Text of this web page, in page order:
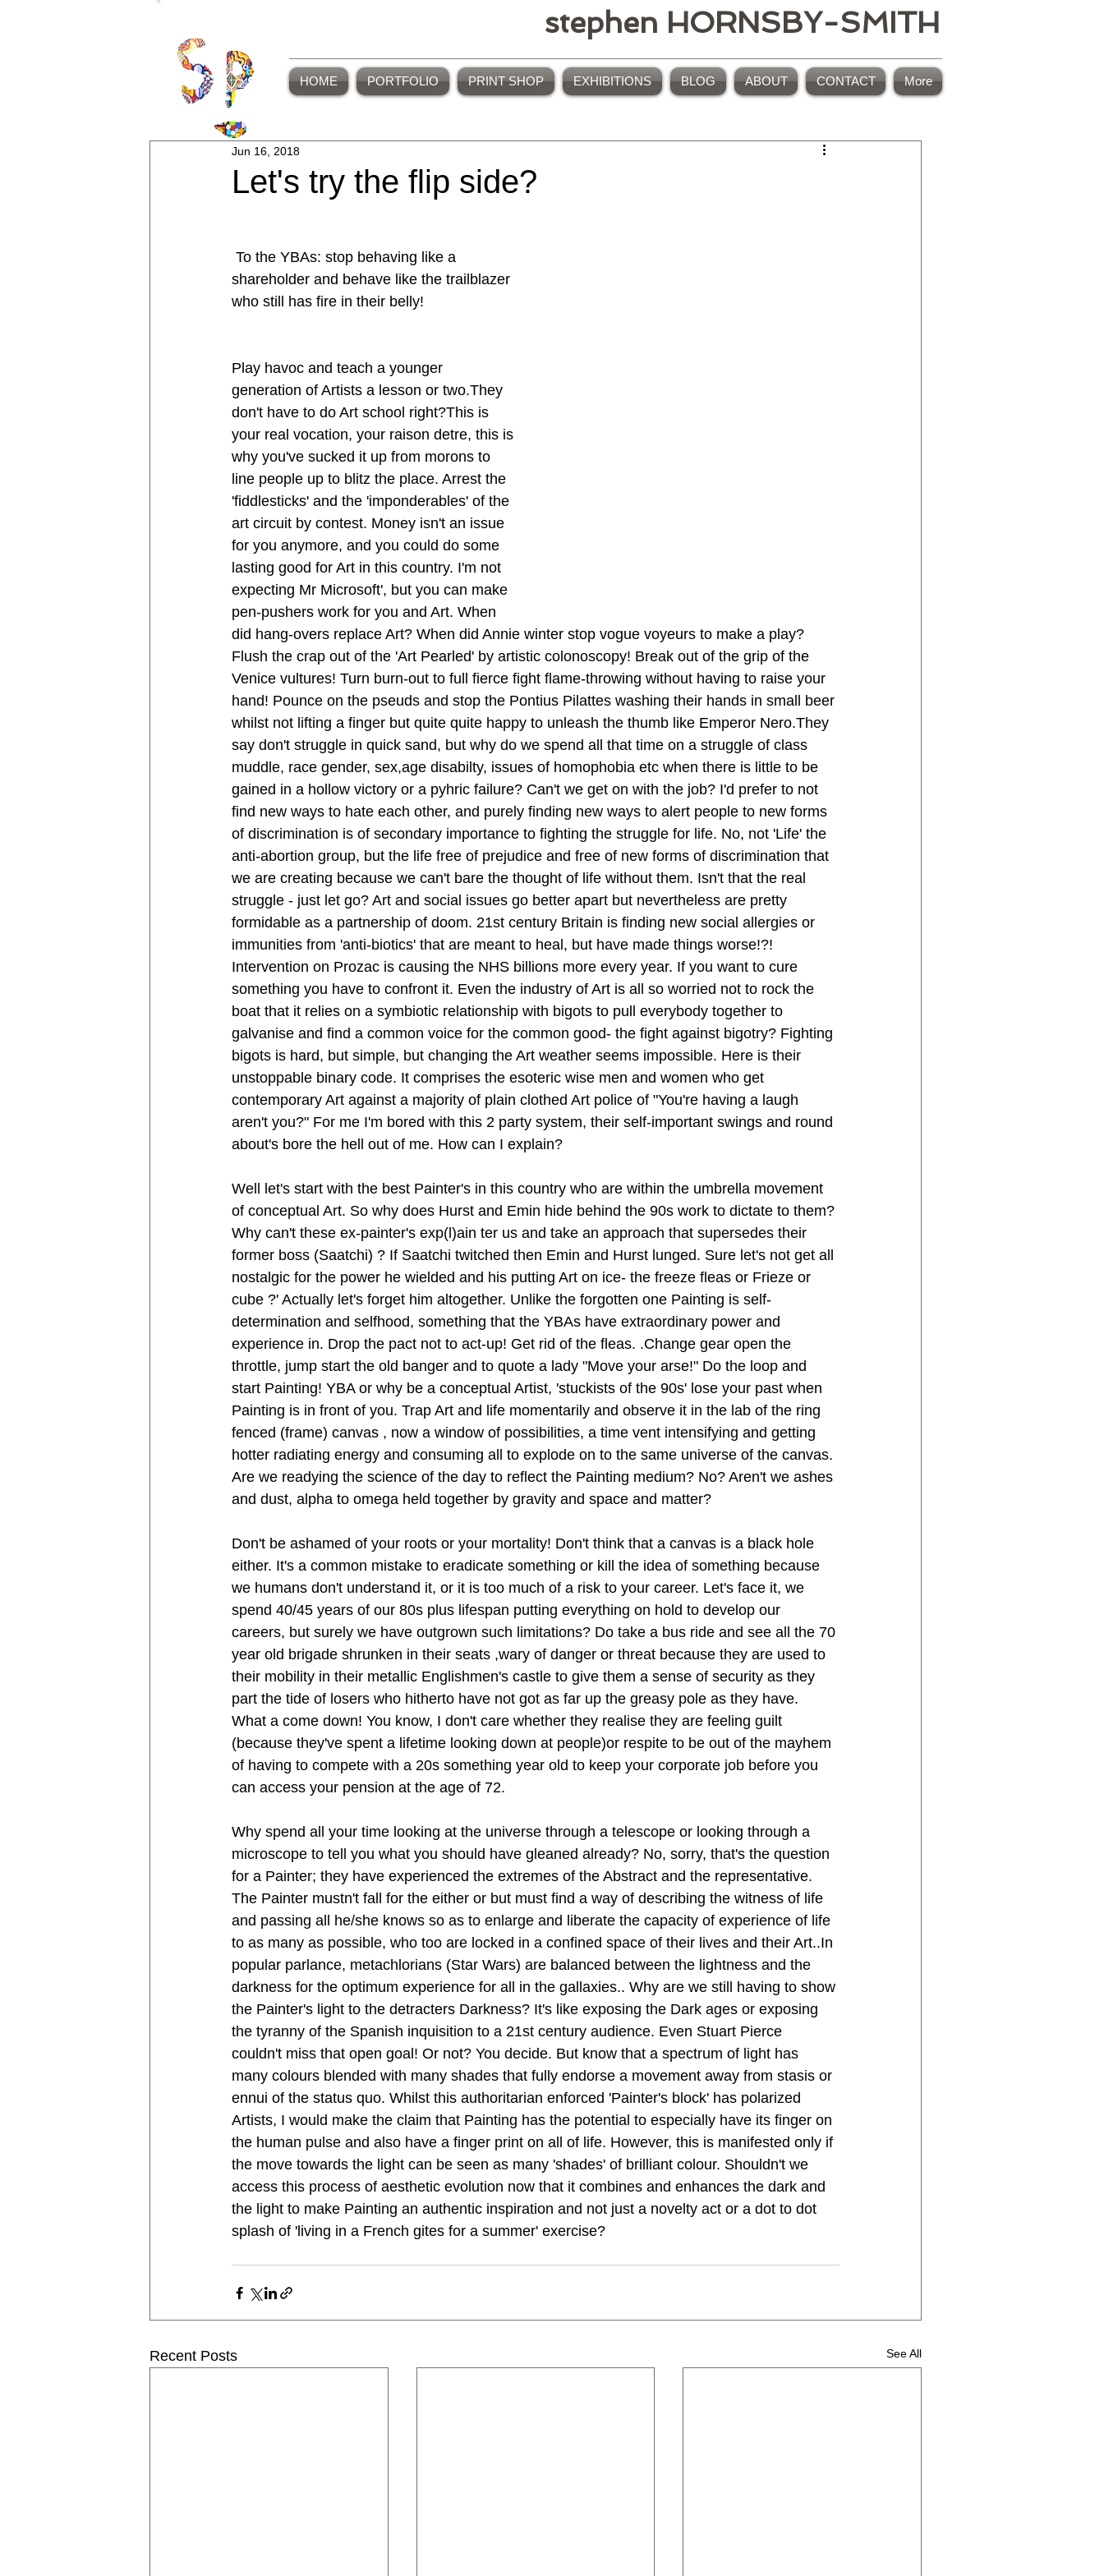
stephen HORNSBY-SMITH
HOME PORTFOLIO PRINT SHOP EXHIBITIONS BLOG ABOUT CONTACT More
Let's try the flip side?
Jun 16, 2018
shareholder and behave like the trailblazer
who still has fire in their belly!
Play havoc and teach a younger
generation of Artists a lesson or two.They
don't have to do Art school right?This is
your real vocation, your raison detre, this is
why you've sucked it up from morons to
line people up to blitz the place. Arrest the
'fiddlesticks' and the 'imponderables' of the
art circuit by contest. Money isn't an issue
for you anymore, and you could do some
lasting good for Art in this country. I'm not
expecting Mr Microsoft', but you can make
pen-pushers work for you and Art. When
did hang-overs replace Art? When did Annie winter stop vogue voyeurs to make a play?
Flush the crap out of the 'Art Pearled' by artistic colonoscopy! Break out of the grip of the
Venice vultures! Turn burn-out to full fierce fight flame-throwing without having to raise your
hand! Pounce on the pseuds and stop the Pontius Pilattes washing their hands in small beer
whilst not lifting a finger but quite quite happy to unleash the thumb like Emperor Nero.They
say don't struggle in quick sand, but why do we spend all that time on a struggle of class
muddle, race gender, sex,age disabilty, issues of homophobia etc when there is little to be
gained in a hollow victory or a pyhric failure? Can't we get on with the job? I'd prefer to not
find new ways to hate each other, and purely finding new ways to alert people to new forms
of discrimination is of secondary importance to fighting the struggle for life. No, not 'Life' the
anti-abortion group, but the life free of prejudice and free of new forms of discrimination that
we are creating because we can't bare the thought of life without them. Isn't that the real
struggle - just let go? Art and social issues go better apart but nevertheless are pretty
formidable as a partnership of doom. 21st century Britain is finding new social allergies or
immunities from 'anti-biotics' that are meant to heal, but have made things worse!?!
Intervention on Prozac is causing the NHS billions more every year. If you want to cure
something you have to confront it. Even the industry of Art is all so worried not to rock the
boat that it relies on a symbiotic relationship with bigots to pull everybody together to
galvanise and find a common voice for the common good- the fight against bigotry? Fighting
bigots is hard, but simple, but changing the Art weather seems impossible. Here is their
unstoppable binary code. It comprises the esoteric wise men and women who get
contemporary Art against a majority of plain clothed Art police of "You're having a laugh
aren't you?" For me I'm bored with this 2 party system, their self-important swings and round
about's bore the hell out of me. How can I explain?
Well let's start with the best Painter's in this country who are within the umbrella movement
of conceptual Art. So why does Hurst and Emin hide behind the 90s work to dictate to them?
Why can't these ex-painter's exp(l)ain ter us and take an approach that supersedes their
former boss (Saatchi) ? If Saatchi twitched then Emin and Hurst lunged. Sure let's not get all
nostalgic for the power he wielded and his putting Art on ice- the freeze fleas or Frieze or
cube ?' Actually let's forget him altogether. Unlike the forgotten one Painting is self-
determination and selfhood, something that the YBAs have extraordinary power and
experience in. Drop the pact not to act-up! Get rid of the fleas. .Change gear open the
throttle, jump start the old banger and to quote a lady "Move your arse!" Do the loop and
start Painting! YBA or why be a conceptual Artist, 'stuckists of the 90s' lose your past when
Painting is in front of you. Trap Art and life momentarily and observe it in the lab of the ring
fenced (frame) canvas , now a window of possibilities, a time vent intensifying and getting
hotter radiating energy and consuming all to explode on to the same universe of the canvas.
Are we readying the science of the day to reflect the Painting medium? No? Aren't we ashes
and dust, alpha to omega held together by gravity and space and matter?
Don't be ashamed of your roots or your mortality! Don't think that a canvas is a black hole
either. It's a common mistake to eradicate something or kill the idea of something because
we humans don't understand it, or it is too much of a risk to your career. Let's face it, we
spend 40/45 years of our 80s plus lifespan putting everything on hold to develop our
careers, but surely we have outgrown such limitations? Do take a bus ride and see all the 70
year old brigade shrunken in their seats ,wary of danger or threat because they are used to
their mobility in their metallic Englishmen's castle to give them a sense of security as they
part the tide of losers who hitherto have not got as far up the greasy pole as they have.
What a come down! You know, I don't care whether they realise they are feeling guilt
(because they've spent a lifetime looking down at people)or respite to be out of the mayhem
of having to compete with a 20s something year old to keep your corporate job before you
can access your pension at the age of 72.
Why spend all your time looking at the universe through a telescope or looking through a
microscope to tell you what you should have gleaned already? No, sorry, that's the question
for a Painter; they have experienced the extremes of the Abstract and the representative.
The Painter mustn't fall for the either or but must find a way of describing the witness of life
and passing all he/she knows so as to enlarge and liberate the capacity of experience of life
to as many as possible, who too are locked in a confined space of their lives and their Art..In
popular parlance, metachlorians (Star Wars) are balanced between the lightness and the
darkness for the optimum experience for all in the gallaxies.. Why are we still having to show
the Painter's light to the detracters Darkness? It's like exposing the Dark ages or exposing
the tyranny of the Spanish inquisition to a 21st century audience. Even Stuart Pierce
couldn't miss that open goal! Or not? You decide. But know that a spectrum of light has
many colours blended with many shades that fully endorse a movement away from stasis or
ennui of the status quo. Whilst this authoritarian enforced 'Painter's block' has polarized
Artists, I would make the claim that Painting has the potential to especially have its finger on
the human pulse and also have a finger print on all of life. However, this is manifested only if
the move towards the light can be seen as many 'shades' of brilliant colour. Shouldn't we
access this process of aesthetic evolution now that it combines and enhances the dark and
the light to make Painting an authentic inspiration and not just a novelty act or a dot to dot
splash of 'living in a French gites for a summer' exercise?
Recent Posts See All